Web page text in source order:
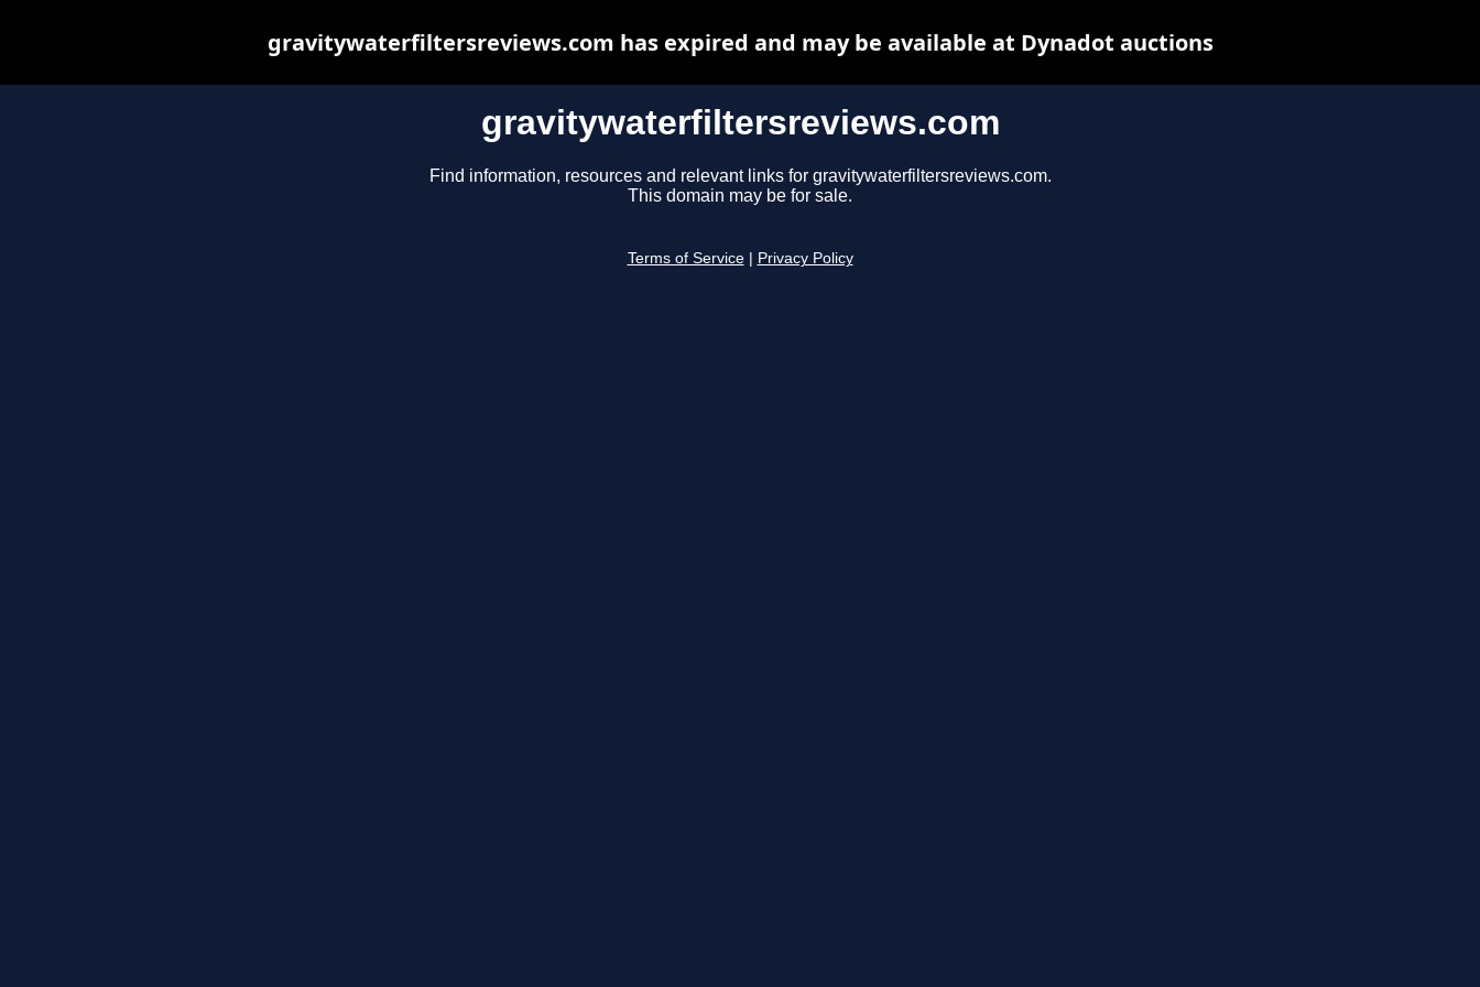
gravitywaterfiltersreviews.com
Find information, resources and relevant links for gravitywaterfiltersreviews.com.
This domain may be for sale.
Terms of Service Privacy Policy
gravitywaterfiltersreviews.com has expired and may be available at Dynadot auctions